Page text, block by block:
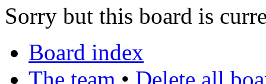
Sorry but this board is
Board index